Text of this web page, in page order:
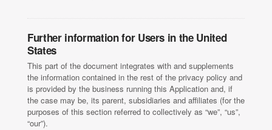
Further information for Users in the United
States
This part of the document integrates with and supplements
the information contained in the rest of the privacy policy and
is provided by the business running this Application and, if
the case may be, its parent, subsidiaries and affiliates (for the
purposes of this section referred to collectively as “we”, “us”,
“our”).